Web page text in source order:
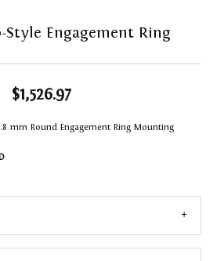
Style Engagement Ring
$1,526.97
mm Round Engagement Ring Mounting